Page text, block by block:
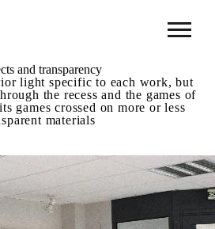
and transparency
light specific to each work, but
the recess and the games of
games crossed on more or less
materials